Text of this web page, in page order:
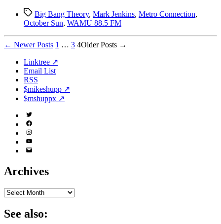
TagsBig Bang Theory, Mark Jenkins, Metro Connection,
October Sun, WAMU 88.5 FM
Posts
pagination
← NewerPosts 1 … 3 4OlderPosts →
Linktree ↗
Email List
RSS
$mikeshupp ↗
$mshuppx ↗
Twitter
(X)
Facebook
Instagram
YouTube
Email
Archives
Archives
See also: